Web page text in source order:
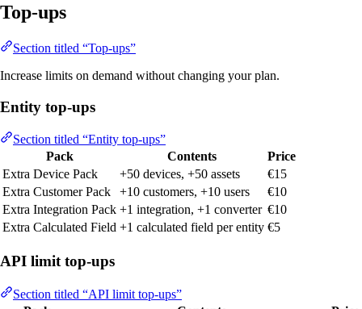
Top-ups
Section titled “Top-ups”
Increase limits on demand without changing your plan.
Entity top-ups
Section titled “Entity top-ups”
Pack
Contents
Price
Extra Device Pack
+50 devices, +50 assets
€15
Extra Customer Pack
+10 customers, +10 users
€10
Extra Integration Pack +1 integration, +1 converter €10
Extra Calculated Field +1 calculated field per entity €5
API limit top-ups
Section titled “API limit top-ups”